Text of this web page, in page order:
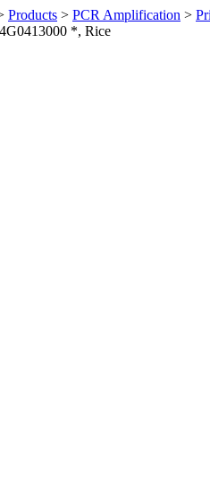
Products > PCR Amplification >
*, Rice